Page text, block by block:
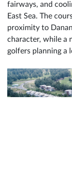
fairways, and
East Sea. The
proximity to
character, while a
golfers planning a